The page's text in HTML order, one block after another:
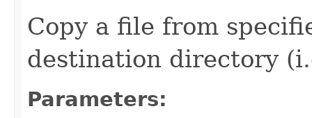
Copy a file from
destination directory
Parameters: